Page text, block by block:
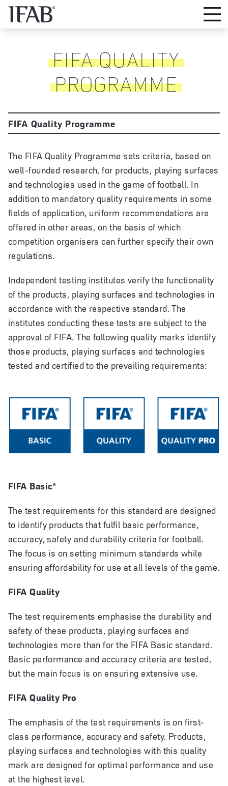
FIFA QUALITY
PROGRAMME
FIFA Quality Programme
The FIFA Quality Programme sets criteria, based on
well-founded research, for products, playing surfaces
and technologies used in the game of football. In
addition to mandatory quality requirements in some
fields of application, uniform recommendations are
offered in other areas, on the basis of which
competition organisers can further specify their own
regulations.
Independent testing institutes verify the functionality
of the products, playing surfaces and technologies in
accordance with the respective standard. The
institutes conducting these tests are subject to the
approval of FIFA. The following quality marks identify
those products, playing surfaces and technologies
tested and certified to the prevailing requirements:
FIFA Basic*
The test requirements for this standard are designed
to identify products that fulfil basic performance,
accuracy, safety and durability criteria for football.
The focus is on setting minimum standards while
ensuring affordability for use at all levels of the game.
FIFA Quality
The test requirements emphasise the durability and
safety of these products, playing surfaces and
technologies more than for the FIFA Basic standard.
Basic performance and accuracy criteria are tested,
but the main focus is on ensuring extensive use.
FIFA Quality Pro
The emphasis of the test requirements is on first-
class performance, accuracy and safety. Products,
playing surfaces and technologies with this quality
mark are designed for optimal performance and use
at the highest level.